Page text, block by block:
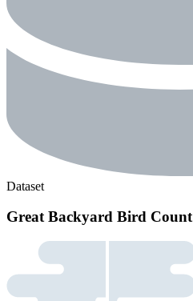
Dataset
Great Backyard Bird Count